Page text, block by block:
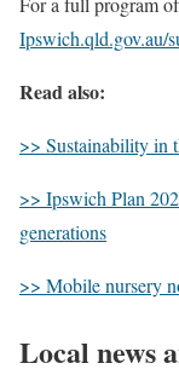
Ipswich.qld.gov.au/
Read also:
>> Sustainability in
>> Ipswich Plan
generations
>> Mobile nursery
Local news